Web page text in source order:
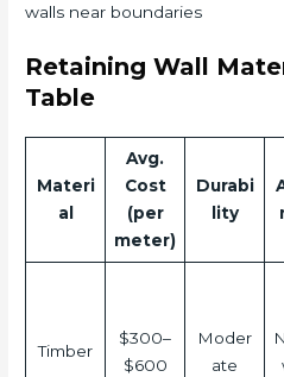
walls near boundaries
Retaining Wall
Table
Materi
al
Avg.
Cost
(per
meter)
Durabi
lity
Timber
$300–
$600
Moder
ate